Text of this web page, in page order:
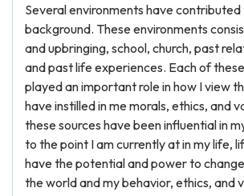
Several environments have
background. These environments
and upbringing, school, church, past
and past life experiences. Each of
played an important role in how I view
have instilled in me morals, ethics, and
these sources have been influential in
to the point I am currently at in my life,
have the potential and power to
the world and my behavior, ethics, and